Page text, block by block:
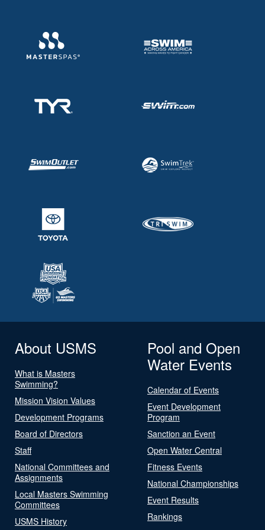
About USMS
What is Masters
Swimming?
Mission Vision Values
Development Programs
Board of Directors
Staff
National Committees and
Assignments
Local Masters Swimming
Committees
USMS History
Pool and Open
Water Events
Calendar of Events
Event Development
Program
Sanction an Event
Open Water Central
Fitness Events
National Championships
Event Results
Rankings